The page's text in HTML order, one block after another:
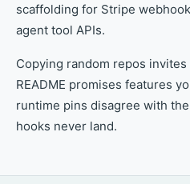
scaffolding for Stripe
agent tool APIs.
Copying random repos
README promises features
runtime pins disagree with
hooks never land.